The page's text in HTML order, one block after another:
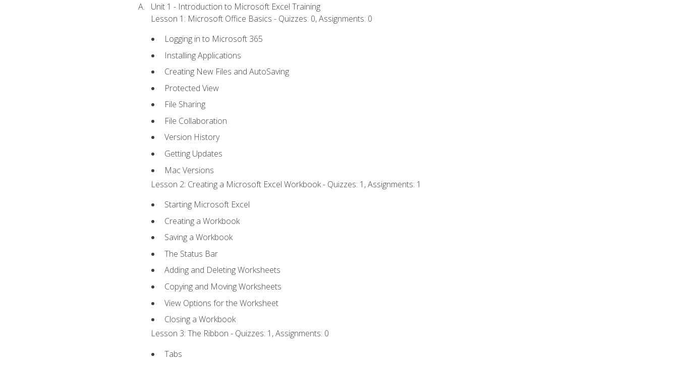
Unit 1 - Introduction to Microsoft Excel Training
Lesson 1: Microsoft Office Basics - Quizzes: 0, Assignments: 0
Logging in to Microsoft 365
Installing Applications
Creating New Files and AutoSaving
Protected View
File Sharing
File Collaboration
Version History
Getting Updates
Mac Versions
Lesson 2: Creating a Microsoft Excel Workbook - Quizzes: 1, Assignments: 1
Starting Microsoft Excel
Creating a Workbook
Saving a Workbook
The Status Bar
Adding and Deleting Worksheets
Copying and Moving Worksheets
View Options for the Worksheet
Closing a Workbook
Lesson 3: The Ribbon - Quizzes: 1, Assignments: 0
Tabs